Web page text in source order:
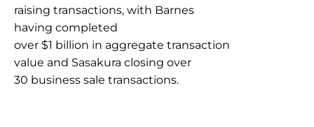
raising transactions, with Barnes
having completed
over $1 billion in aggregate transaction
value and Sasakura closing over
30 business sale transactions.